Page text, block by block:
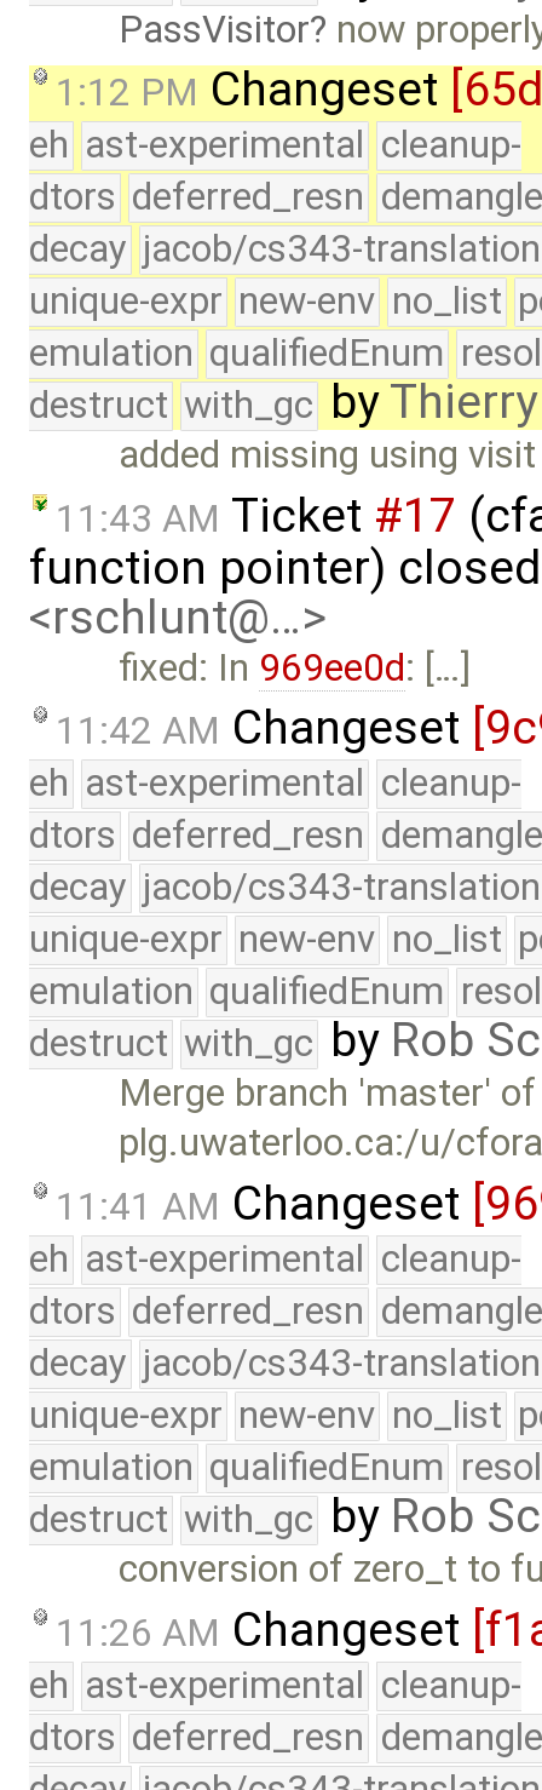
PassVisitor
now
1:12 PM Changeset
eh ast-experimental cleanup-
dtors deferred_resn
decay jacob/cs343-translation
unique-expr new-env no_list
emulation qualifiedEnum
destruct with_gc by
added missing using visit
11:43 AM Ticket #17
function pointer)
<rschlunt@…>
fixed: In 969ee0d: […]
11:42 AM Changeset
eh ast-experimental cleanup-
dtors deferred_resn
decay jacob/cs343-translation
unique-expr new-env no_list
emulation qualifiedEnum
destruct with_gc by Rob
Merge branch 'master' of
plg.uwaterloo.ca:/u/
11:41 AM Changeset
eh ast-experimental cleanup-
dtors deferred_resn
decay jacob/cs343-translation
unique-expr new-env no_list
emulation qualifiedEnum
destruct with_gc by Rob
conversion of zero_t to
11:26 AM Changeset
eh ast-experimental cleanup-
dtors deferred_resn